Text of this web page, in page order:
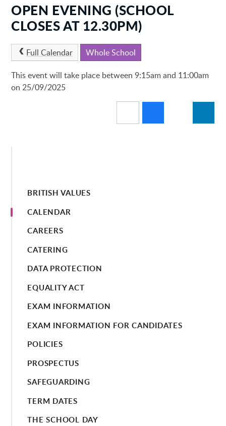
OPEN EVENING (SCHOOL
CLOSES AT 12.30PM)
Full Calendar Whole School
This event will take place between 9:15am and 11:00am
on 25/09/2025
BRITISH VALUES
CALENDAR
CAREERS
CATERING
DATA PROTECTION
EQUALITY ACT
EXAM INFORMATION
EXAM INFORMATION FOR CANDIDATES
POLICIES
PROSPECTUS
SAFEGUARDING
TERM DATES
THE SCHOOL DAY